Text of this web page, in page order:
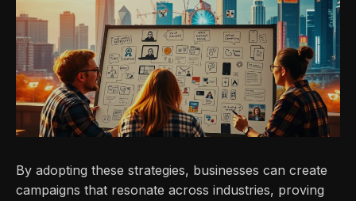
By adopting these strategies, businesses can create
campaigns that resonate across industries, proving